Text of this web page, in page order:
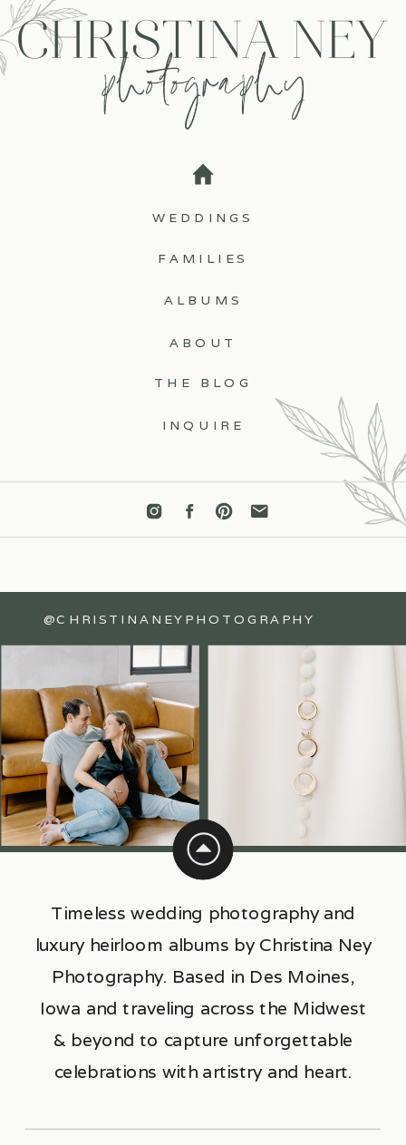
WEDDINGS
ALBUMS
ABOUT
THE BLOG
INQUIRE
FAMILIES
@CHRISTINANEYPHOTOGRAPHY
Timeless wedding photography and
luxury heirloom albums by Christina Ney
Photography. Based in Des Moines,
Iowa and traveling across the Midwest
& beyond to capture unforgettable
celebrations with artistry and heart.